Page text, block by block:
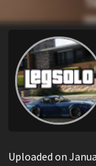
Uploaded on